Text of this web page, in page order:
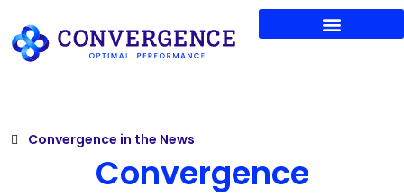
Convergence in the News
Convergence